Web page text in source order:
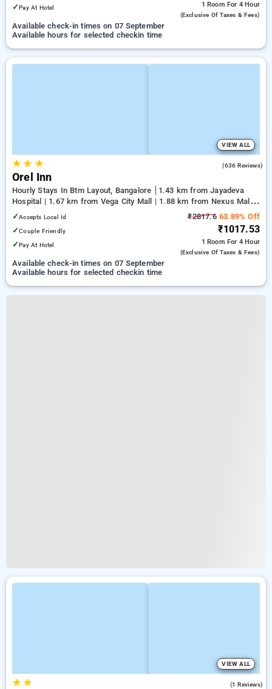
✓Pay At Hotel 1 Room For 4 Hour
(exclusive Of Taxes & Fees)
Available check-in times on 07 September
Available hours for selected checkin time
VIEW ALL
★★ ★ (636 Reviews)
Orel Inn
Hourly Stays In Btm Layout, Bangalore
1.43 km from Jayadeva
Hospital | 1.67 km from Vega City Mall | 1.88 km from Nexus Mall
Koramangala
✓Accepts Local Id
✓Couple Friendly
✓Pay At Hotel
₹2817.663.89% Off
₹1017.53
1 Room For 4 Hour
(exclusive Of Taxes & Fees)
Available check-in times on 07 September
Available hours for selected checkin time
VIEW ALL
★★ (1 Reviews)